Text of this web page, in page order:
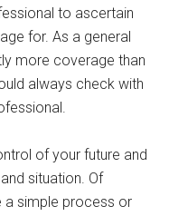
to ascertain
for. As a general
more coverage than
always check with
of your future and
situation. Of
a simple process or